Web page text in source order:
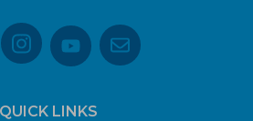
QUICK LINKS